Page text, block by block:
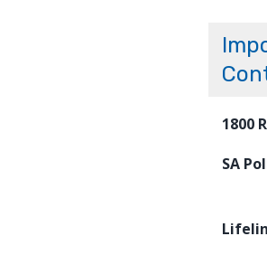
1800
SA